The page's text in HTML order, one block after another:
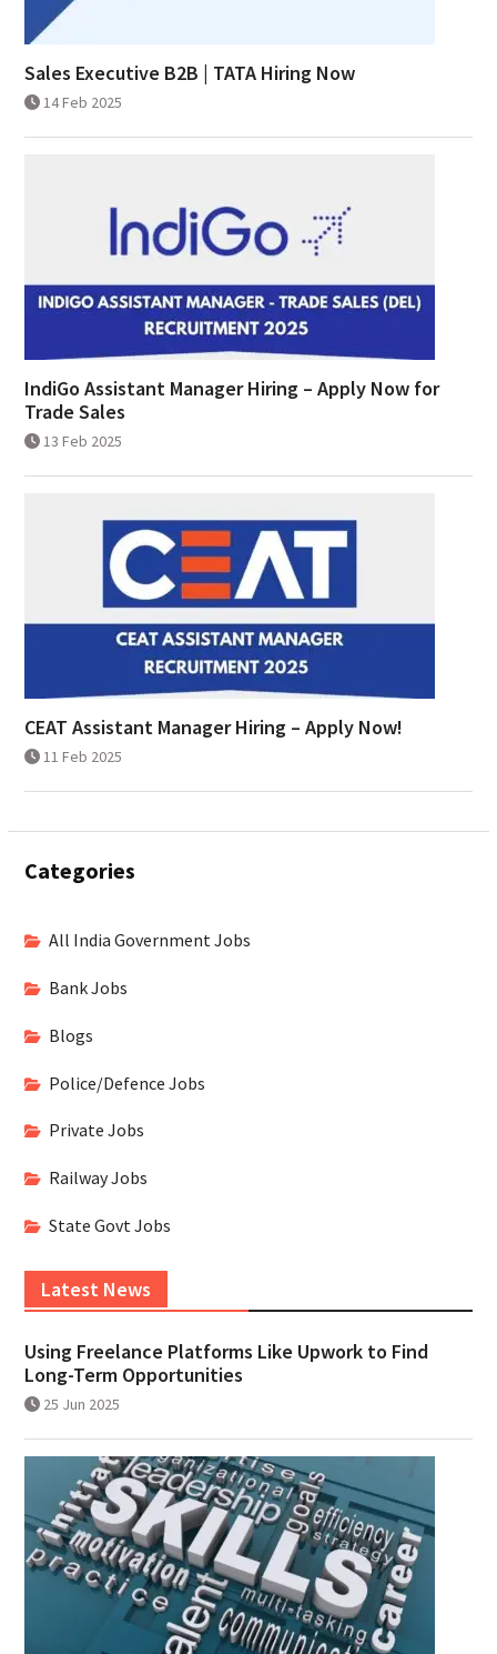
Sales Executive B2B | TATA Hiring Now
14 Feb 2025
IndiGo Assistant Manager Hiring – Apply Now for
Trade Sales
13 Feb 2025
CEAT Assistant Manager Hiring – Apply Now!
11 Feb 2025
Categories
All India Government Jobs
Bank Jobs
Blogs
Police/Defence Jobs
Private Jobs
Railway Jobs
State Govt Jobs
Latest News
Using Freelance Platforms Like Upwork to Find
Long-Term Opportunities
25 Jun 2025